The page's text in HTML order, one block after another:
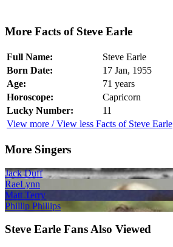
More Facts of Steve Earle
Full Name:
Steve Earle
Born Date:
17 Jan, 1955
Age:
71 years
Horoscope:
Capricorn
Lucky Number:
11
View more / View less Facts of Steve Earle
More Singers
Jack Duff
RaeLynn
Matt Terry
Phillip Phillips
Steve Earle Fans Also Viewed